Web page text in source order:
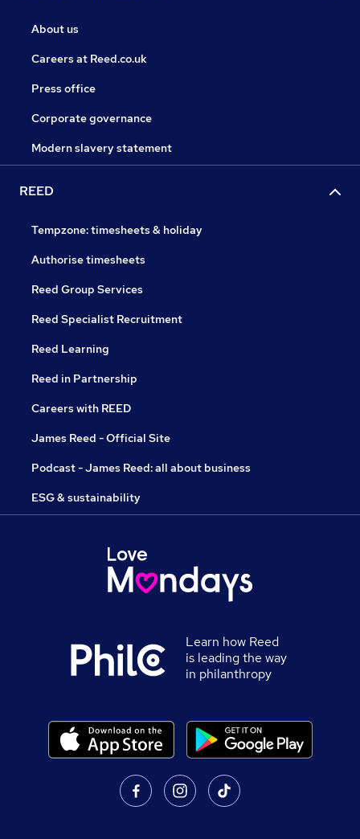
About us
Careers at Reed.co.uk
Press office
Corporate governance
Modern slavery statement
REED
Tempzone: timesheets & holiday
Authorise timesheets
Reed Group Services
Reed Specialist Recruitment
Reed Learning
Reed in Partnership
Careers with REED
James Reed - Official Site
Podcast - James Reed: all about business
ESG & sustainability
Learn how Reed
is leading the way
in philanthropy